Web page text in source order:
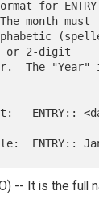
month must
or 2-digit
-- It is the full